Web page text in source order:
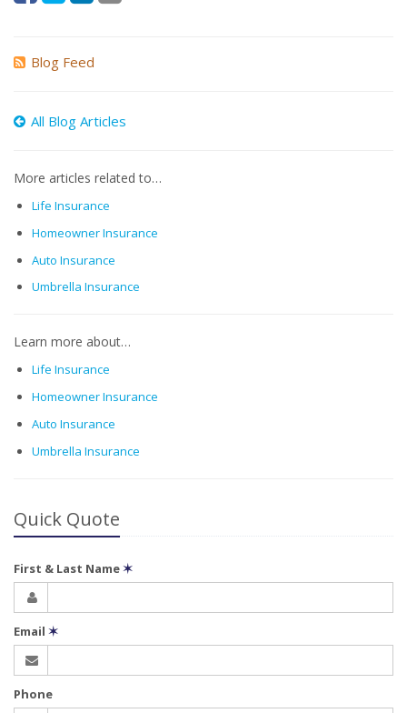
Blog Feed
All Blog Articles
More articles related to…
Life Insurance
Homeowner Insurance
Auto Insurance
Umbrella Insurance
Learn more about…
Life Insurance
Homeowner Insurance
Auto Insurance
Umbrella Insurance
Quick Quote
First & Last Name✶
Email ✶
Phone